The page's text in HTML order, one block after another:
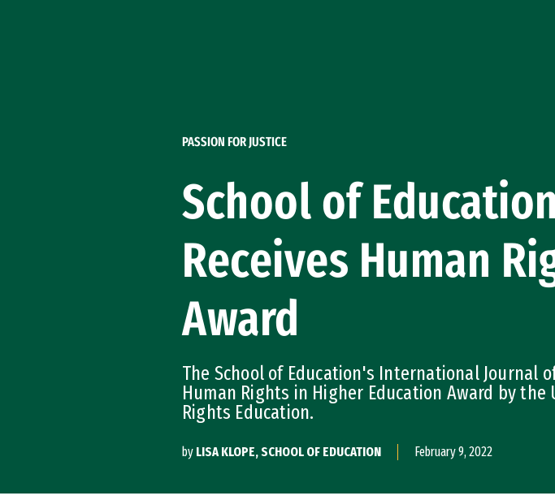
PASSION FOR JUSTICE
School of
Receives Human
Award
The School of Education's International Journal
Human Rights in Higher Education Award by
Rights Education.
by LISA KLOPE, SCHOOL OF EDUCATION February 9, 2022